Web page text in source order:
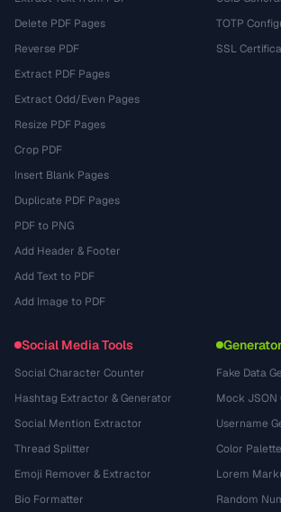
Delete PDF Pages
Reverse PDF
Extract PDF Pages
Extract Odd/Even Pages
Resize PDF Pages
Crop PDF
Insert Blank Pages
Duplicate PDF Pages
PDF to PNG
Add Header & Footer
Add Text to PDF
Add Image to PDF
TOTP
SSL
Social Media Tools
Social Character Counter
Hashtag Extractor & Generator
Social Mention Extractor
Thread Splitter
Emoji Remover & Extractor
Bio Formatter
Fake Data
Mock JSON
Username
Color
Lorem
Random